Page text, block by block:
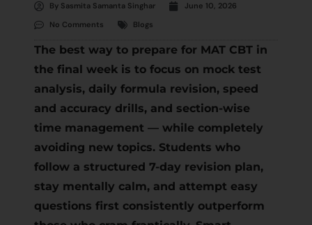
By Sasmita Samanta Singhar
June 10, 2026
No Comments
Blogs
The best way to prepare for MAT CBT in
the final week is to focus on mock test
analysis, daily formula revision, speed
and accuracy drills, and section-wise
time management — while completely
avoiding new topics. Students who
follow a structured 7-day revision plan,
stay mentally calm, and attempt easy
questions first consistently outperform